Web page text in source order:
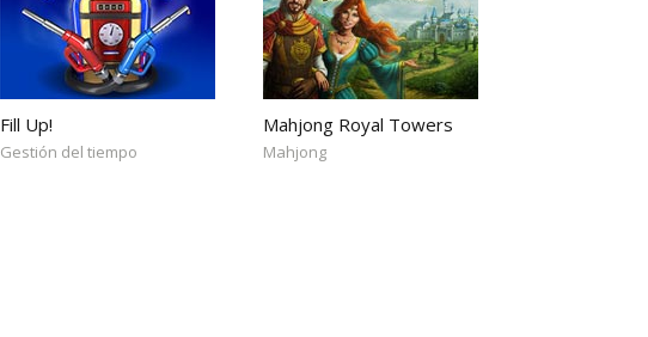
Fill Up!
Gestión del tiempo
Mahjong Royal Towers
Mahjong